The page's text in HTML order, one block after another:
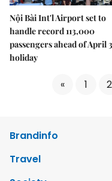
Nội Bài Int'l Airport set to
handle record 113,000
passengers ahead of April
holiday
« 1 2
Brandinfo
Travel